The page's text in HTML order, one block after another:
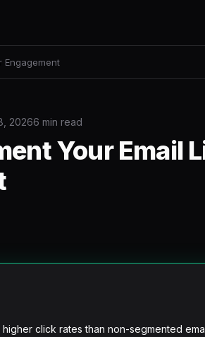
Engagement
20266 min read
Your Email
click rates than non-segmented